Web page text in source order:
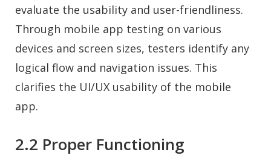
evaluate the usability and user-friendliness.
Through mobile app testing on various
devices and screen sizes, testers identify any
logical flow and navigation issues. This
clarifies the UI/UX usability of the mobile
app.
2.2 Proper Functioning